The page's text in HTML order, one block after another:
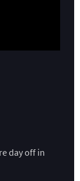
day off in